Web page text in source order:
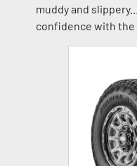
muddy and
confidence with the